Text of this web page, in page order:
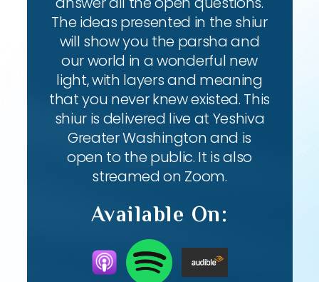
The ideas presented in the shiur
will show you the parsha and
our world in a wonderful new
light, with layers and meaning
that you never knew existed. This
shiur is delivered live at Yeshiva
Greater Washington and is
open to the public. It is also
streamed on Zoom.
Available On: